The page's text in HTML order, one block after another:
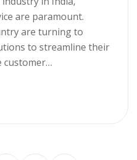
are paramount.
are turning to
to streamline their
customer…